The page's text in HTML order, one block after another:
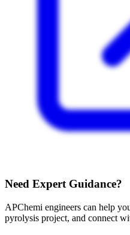
Need Expert Guidance?
APChemi engineers can help
pyrolysis project, and connect